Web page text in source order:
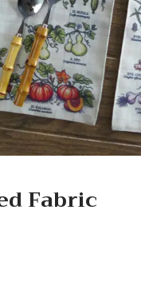
Fabric